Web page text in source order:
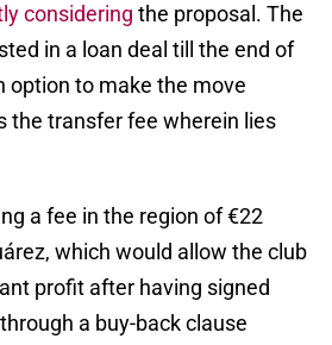
considering the proposal. The
in a loan deal till the end of
option to make the move
the transfer fee wherein lies
a fee in the region of €22
which would allow the club
profit after having signed
a buy-back clause